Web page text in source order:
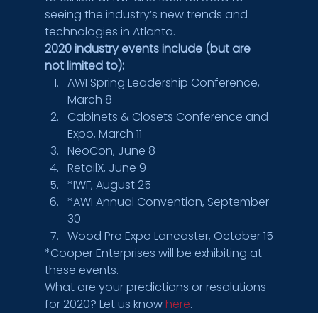
seeing the industry’s new trends and
technologies in Atlanta.
2020 industry events include (but are
not limited to):
AWI Spring Leadership Conference,
March 8
Cabinets & Closets Conference and
Expo, March 11
NeoCon, June 8
RetailX, June 9
*IWF, August 25
*AWI Annual Convention, September
30
Wood Pro Expo Lancaster, October 15
*Cooper Enterprises will be exhibiting at
these events.
What are your predictions or resolutions
for 2020? Let us know here.